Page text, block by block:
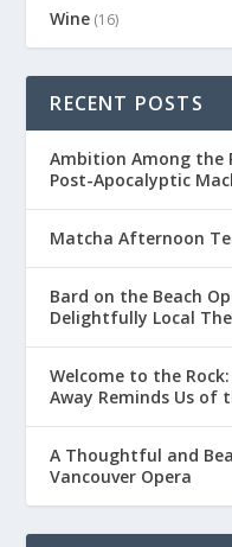
Wine (16)
RECENT POSTS
Ambition Among the
Post-Apocalyptic
Matcha Afternoon
Bard on the Beach
Delightfully Local
Welcome to the Rock:
Away Reminds Us of
A Thoughtful and
Vancouver Opera